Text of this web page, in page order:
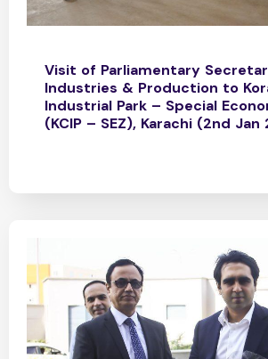
Visit of Parliamentary
Industries & Production to
Industrial Park – Special
(KCIP – SEZ), Karachi (2nd Jan